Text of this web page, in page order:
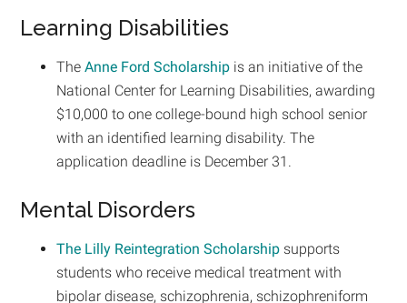
Learning Disabilities
TheAnne Ford Scholarship is an initiative of the
National Center for Learning Disabilities, awarding
$10,000 to one college-bound high school senior
with an identified learning disability. The
application deadline is December 31.
Mental Disorders
The Lilly Reintegration Scholarship supports
students who receive medical treatment with
bipolar disease, schizophrenia, schizophreniform